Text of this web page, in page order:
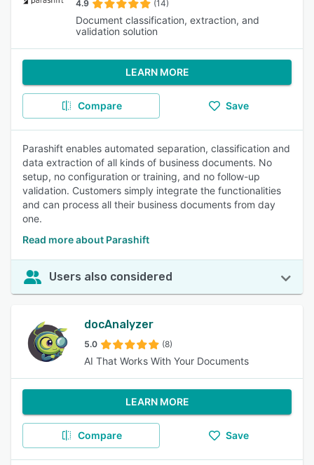
4.9 (14)
Document classification, extraction, and
validation solution
LEARN MORE
Compare Save
Parashift enables automated separation, classification and
data extraction of all kinds of business documents. No
setup, no configuration or training, and no follow-up
validation. Customers simply integrate the functionalities
and can process all their business documents from day
one.
Read more about Parashift
Users also considered
docAnalyzer
5.0 (8)
AI That Works With Your Documents
LEARN MORE
Compare Save